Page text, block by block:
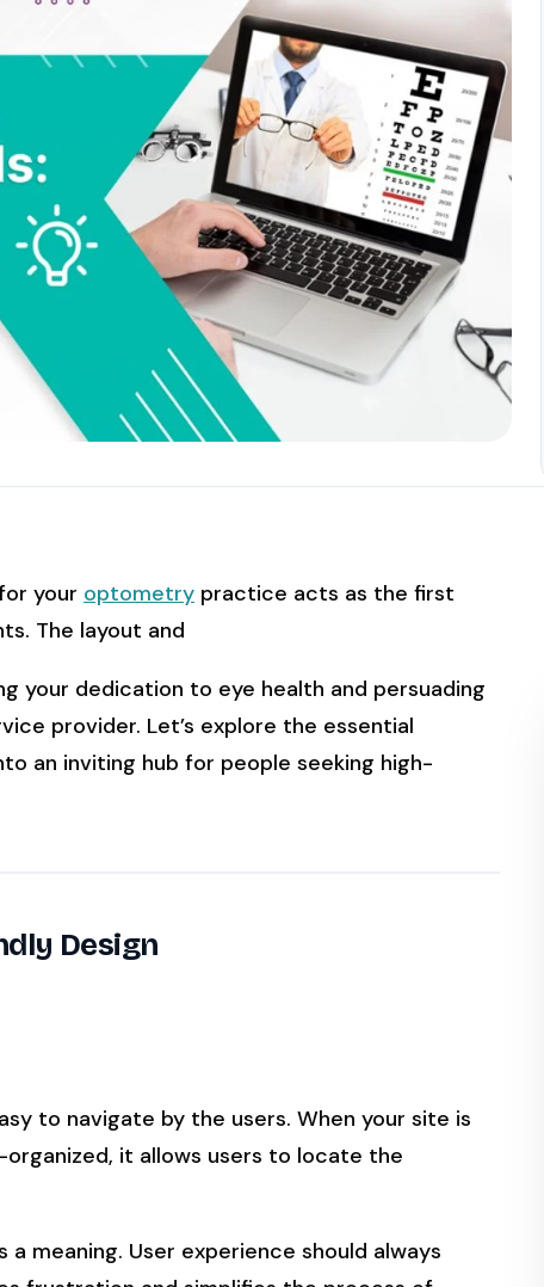
Reputation
Auto-request reviews from every patient
Patient Recalls & Reactivation
Bring lapsed patients back into the chair
Campaigns
Targeted outreach for new-patient growth
Analytics & Reporting
Track leaks. Measure recovery.
IMPACT
onboarding Rated on Google, Capterra, G2
and reflect average or illustrative outcomes
The 6–12% leakage figure is based on internal
recovery reflects an 8% leak rate applied to a
reflect his specific practice, usage, and
every practice. See
your optometry practice acts as the first
The layout and
your dedication to eye health and persuading
provider. Let’s explore the essential
an inviting hub for people seeking high-
Design
to navigate by the users. When your site is
it allows users to locate the
meaning. User experience should always